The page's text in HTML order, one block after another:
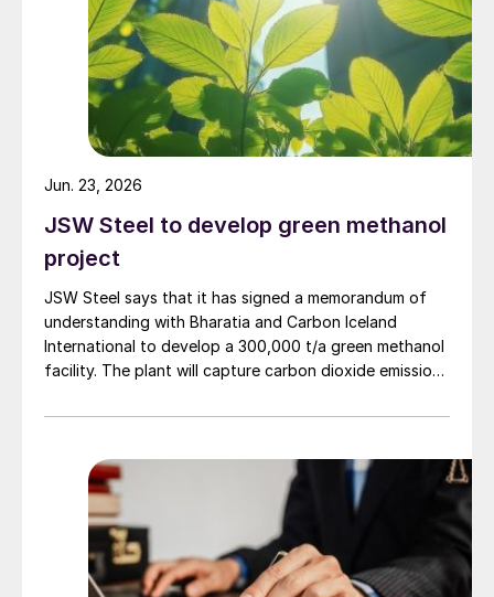
JSW Steel to develop green methanol
project
JSW Steel says that it has signed a memorandum of
understanding with Bharatia and Carbon Iceland
International to develop a 300,000 t/a green methanol
facility. The plant will capture carbon dioxide emissions
Maharashtra state, and combine them with hydrogen
electricity. Under the […]
Jun. 23, 2026